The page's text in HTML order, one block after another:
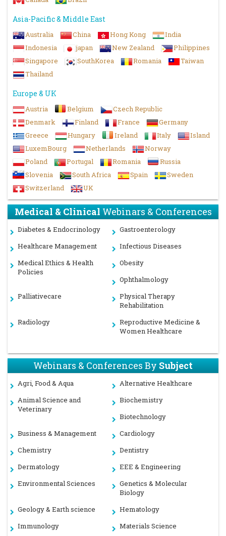
Asia-Pacific & Middle East
Australia China Hong Kong
India
Indonesia
japan New Zealand
Philippines
Singapore
SouthKorea Romania
Taiwan
Thailand
Europe & UK
Austria Belgium
Czech Republic
Denmark
Finland France
Germany
Greece
Hungary Ireland Italy
Island
LuxemBourg
Netherlands
Norway
Poland
Portugal Romania
Russia
Slovenia
South Africa Spain
Sweden
Switzerland
UK
Medical & ClinicalWebinars & Conferences
Diabetes & Endocrinology
Gastroenterology
Healthcare Management
Infectious Diseases
Medical Ethics & Health
Policies
Obesity
Ophthalmology
Palliativecare
Physical Therapy
Rehabilitation
Radiology
Reproductive Medicine &
Women Healthcare
Webinars & Conferences BySubject
Agri, Food & Aqua
Alternative Healthcare
Animal Science and
Veterinary
Biochemistry
Biotechnology
Business & Management
Cardiology
Chemistry
Dentistry
Dermatology
EEE & Engineering
Environmental Sciences
Genetics & Molecular
Biology
Geology & Earth science
Hematology
Immunology
Materials Science